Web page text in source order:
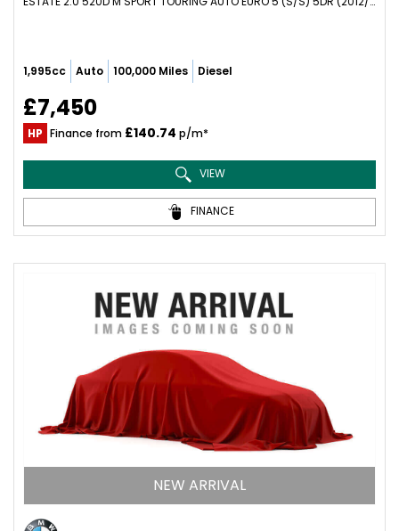
1,995cc Auto 100,000 Miles Diesel
£7,450
HP Finance from £140.74 p/m*
VIEW
FINANCE
NEW ARRIVAL